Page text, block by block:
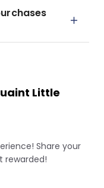
Little
Share your
rewarded!